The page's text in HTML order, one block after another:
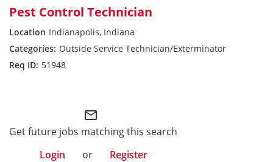
Pest Control Technician
Indianapolis, Indiana
Outside Service Technician/Exterminator
51948
mail_outline
Get future jobs matching this search
Login
or Register